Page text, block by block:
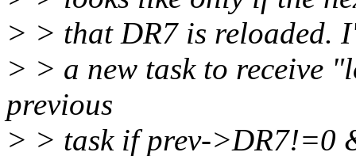
> > that DR7 is reloaded.
> > a new task to receive
previous
> > task if prev->DR7!=0